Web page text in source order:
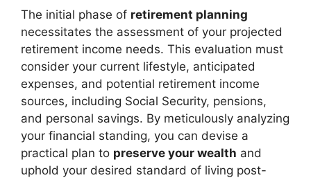
The initial phase of retirement planning
necessitates the assessment of your projected
retirement income needs. This evaluation must
consider your current lifestyle, anticipated
expenses, and potential retirement income
sources, including Social Security, pensions,
and personal savings. By meticulously analyzing
your financial standing, you can devise a
practical plan to preserve your wealth and
uphold your desired standard of living post-